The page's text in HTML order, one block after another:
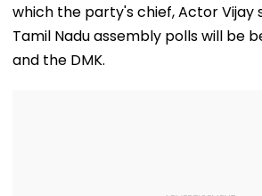
which the party's chief, Actor Vijay
Tamil Nadu assembly polls will be
and the DMK.